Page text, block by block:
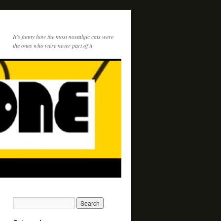
It's funny how the most nostalgic cats were
the ones who were never part of it